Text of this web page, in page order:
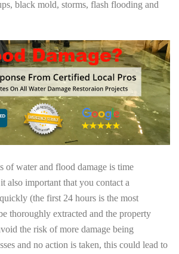
black mold, storms, flash flooding and
of water and flood damage is time
also important that you contact a
(the first 24 hours is the most
thoroughly extracted and the property
the risk of more damage being
and no action is taken, this could lead to